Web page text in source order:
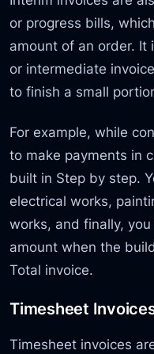
or progress bills,
amount of an order. It
or intermediate
to finish a small
For example, while
to make payments in
built in Step by step.
electrical works,
works, and finally,
amount when the
Total invoice.
Timesheet
Timesheet invoices